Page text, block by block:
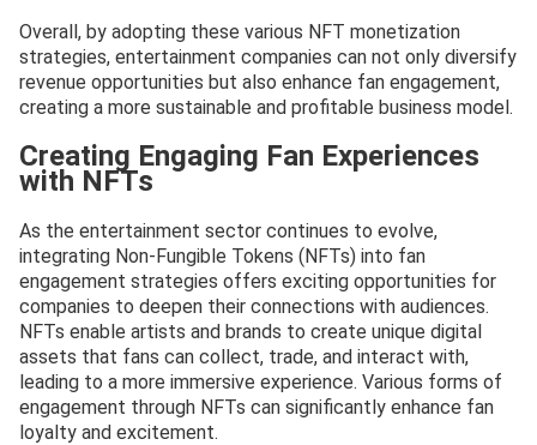
Overall, by adopting these various NFT monetization
strategies, entertainment companies can not only diversify
revenue opportunities but also enhance fan engagement,
creating a more sustainable and profitable business model.
Creating Engaging Fan Experiences
with NFTs
As the entertainment sector continues to evolve,
integrating Non-Fungible Tokens (NFTs) into fan
engagement strategies offers exciting opportunities for
companies to deepen their connections with audiences.
NFTs enable artists and brands to create unique digital
assets that fans can collect, trade, and interact with,
leading to a more immersive experience. Various forms of
engagement through NFTs can significantly enhance fan
loyalty and excitement.